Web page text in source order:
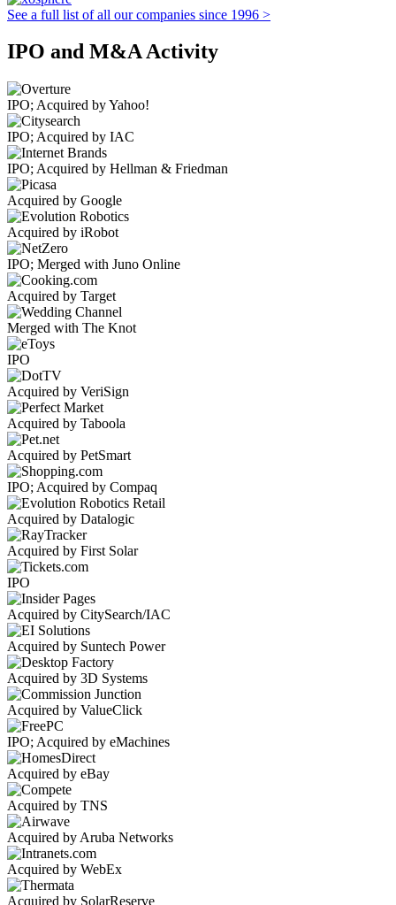
See a full list of all our companies since 1996 >
IPO and M&A Activity
IPO; Acquired by Yahoo!
IPO; Acquired by IAC
IPO; Acquired by Hellman & Friedman
Acquired by Google
Acquired by iRobot
IPO; Merged with Juno Online
Acquired by Target
Merged with The Knot
IPO
Acquired by VeriSign
Acquired by Taboola
Acquired by PetSmart
IPO; Acquired by Compaq
Acquired by Datalogic
Acquired by First Solar
IPO
Acquired by CitySearch/IAC
Acquired by Suntech Power
Acquired by 3D Systems
Acquired by ValueClick
IPO; Acquired by eMachines
Acquired by eBay
Acquired by TNS
Acquired by Aruba Networks
Acquired by WebEx
Acquired by SolarReserve